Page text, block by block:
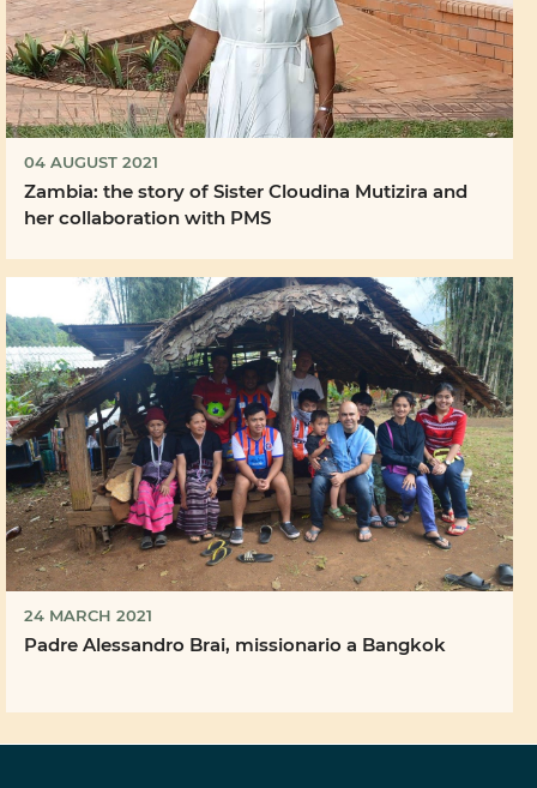
04 AUGUST 2021
Zambia: the story of Sister Cloudina Mutizira and
her collaboration with PMS
24 MARCH 2021
Padre Alessandro Brai, missionario a Bangkok